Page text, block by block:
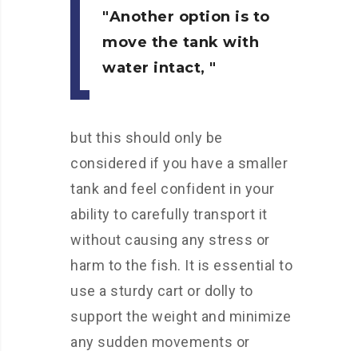
Another option is to
move the tank with
water intact,
but this should only be
considered if you have a smaller
tank and feel confident in your
ability to carefully transport it
without causing any stress or
harm to the fish. It is essential to
use a sturdy cart or dolly to
support the weight and minimize
any sudden movements or